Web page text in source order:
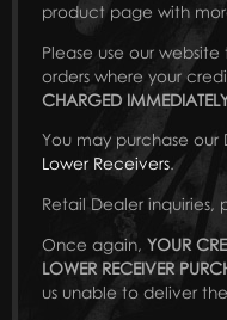
product page with
Please use our
orders where your
CHARGED
You may purchase our
Lower Receivers.
Retail Dealer inquiries,
Once again, YOUR
LOWER RECEIVER
us unable to deliver